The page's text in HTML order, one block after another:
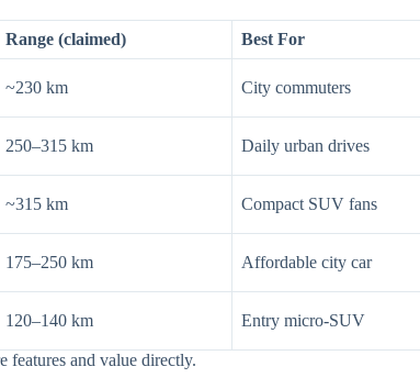
Range (claimed) Best For
~230 km City commuters
250–315 km Daily urban drives
~315 km Compact SUV fans
175–250 km Affordable city car
120–140 km Entry micro-SUV
features and value directly.